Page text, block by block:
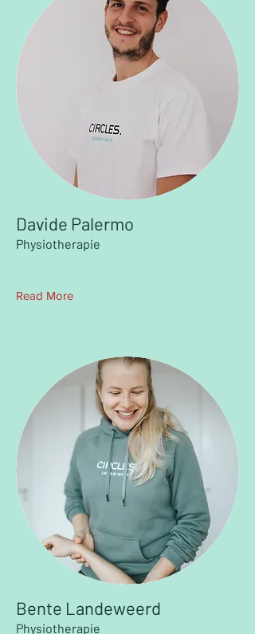
Davide Palermo
Physiotherapie
Read More
Bente Landeweerd
Physiotherapie